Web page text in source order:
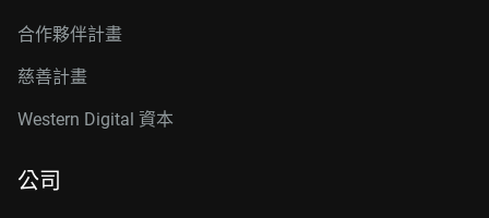
合作夥伴計畫
慈善計畫
Western Digital 資本
公司